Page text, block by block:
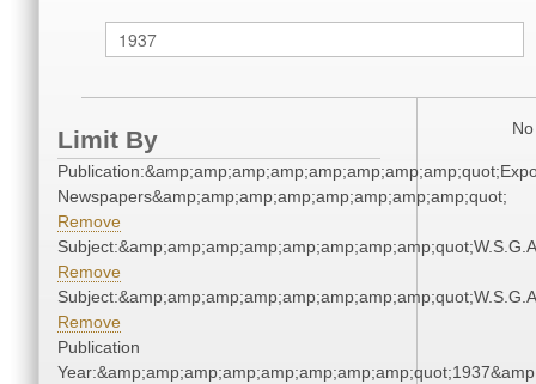
Limit By
Newspapers&amp;amp;amp;amp;amp;amp;amp;amp;quot;
Remove
Remove
Remove
Publication